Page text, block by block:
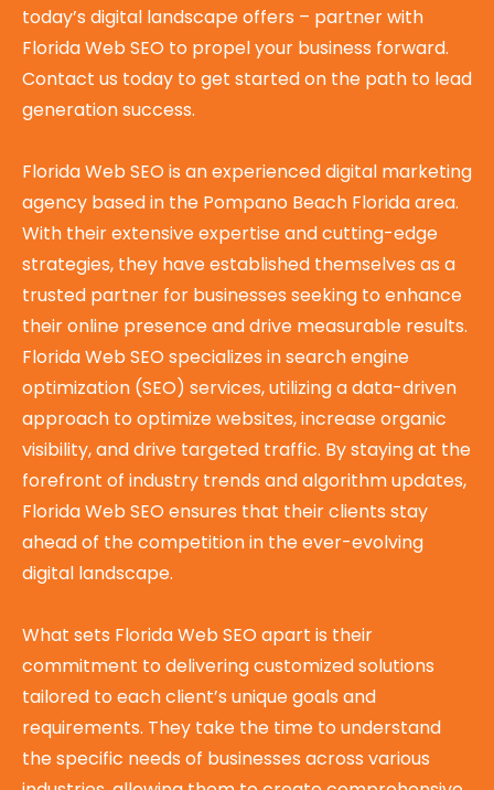
today’s digital landscape offers – partner with
Florida Web SEO to propel your business forward.
Contact us today to get started on the path to lead
generation success.
Florida Web SEO is an experienced digital marketing
agency based in the Pompano Beach Florida area.
With their extensive expertise and cutting-edge
strategies, they have established themselves as a
trusted partner for businesses seeking to enhance
their online presence and drive measurable results.
Florida Web SEO specializes in search engine
optimization (SEO) services, utilizing a data-driven
approach to optimize websites, increase organic
visibility, and drive targeted traffic. By staying at the
forefront of industry trends and algorithm updates,
Florida Web SEO ensures that their clients stay
ahead of the competition in the ever-evolving
digital landscape.
What sets Florida Web SEO apart is their
commitment to delivering customized solutions
tailored to each client’s unique goals and
requirements. They take the time to understand
the specific needs of businesses across various